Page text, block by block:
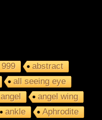
999
abstract
all seeing eye
angel
angel wing
ankle
Aphrodite